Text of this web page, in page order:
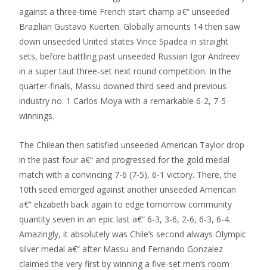
against a three-time French start champ a€“ unseeded
Brazilian Gustavo Kuerten. Globally amounts 14 then saw
down unseeded United states Vince Spadea in straight
sets, before battling past unseeded Russian Igor Andreev
in a super taut three-set next round competition. In the
quarter-finals, Massu downed third seed and previous
industry no. 1 Carlos Moya with a remarkable 6-2, 7-5
winnings.
The Chilean then satisfied unseeded American Taylor drop
in the past four a€“ and progressed for the gold medal
match with a convincing 7-6 (7-5), 6-1 victory. There, the
10th seed emerged against another unseeded American
a€“ elizabeth back again to edge tomorrow community
quantity seven in an epic last a€“ 6-3, 3-6, 2-6, 6-3, 6-4.
Amazingly, it absolutely was Chile’s second always Olympic
silver medal a€“ after Massu and Fernando Gonzalez
claimed the very first by winning a five-set men’s room